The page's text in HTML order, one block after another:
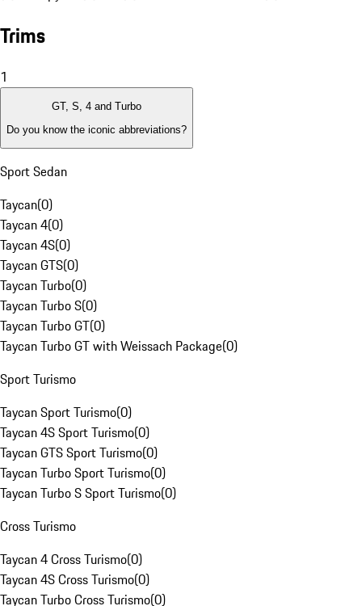
Trims
1
GT, S, 4 and Turbo
Do you know the iconic abbreviations?
Sport Sedan
Taycan(0)
Taycan 4(0)
Taycan 4S(0)
Taycan GTS(0)
Taycan Turbo(0)
Taycan Turbo S(0)
Taycan Turbo GT(0)
Taycan Turbo GT with Weissach Package(0)
Sport Turismo
Taycan Sport Turismo(0)
Taycan 4S Sport Turismo(0)
Taycan GTS Sport Turismo(0)
Taycan Turbo Sport Turismo(0)
Taycan Turbo S Sport Turismo(0)
Cross Turismo
Taycan 4 Cross Turismo(0)
Taycan 4S Cross Turismo(0)
Taycan Turbo Cross Turismo(0)